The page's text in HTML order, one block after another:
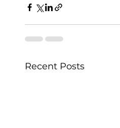
Recent Posts